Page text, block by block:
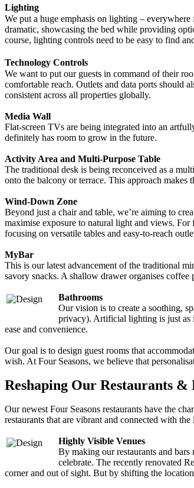
Lighting
We put a huge emphasis on lighting –
dramatic, showcasing the bed while providing
course, lighting controls need to be easy to find
Technology Controls
We want to put our guests in command of their
comfortable reach. Outlets and data ports should
consistent across all properties globally.
Media Wall
Flat-screen TVs are being integrated into an
definitely has room to grow in the future.
Activity Area and Multi-Purpose Table
The traditional desk is being reconceived as a
onto the balcony or terrace. This approach makes
Wind-Down Zone
Beyond just a chair and table, we’re aiming to
maximise exposure to natural light and views. For
focusing on versatile tables and easy-to-reach
MyBar
This is our latest advancement of the traditional
savory snacks. A shallow drawer organises coffee
Bathrooms
Our vision is to create a soothing,
privacy). Artificial lighting is just as
ease and convenience.
Our goal is to design guest rooms that
wish. At Four Seasons, we believe that
Reshaping Our Restaurants &
Our newest Four Seasons restaurants have the
restaurants that are vibrant and connected with
Highly Visible Venues
By making our restaurants and
celebrate. The recently renovated
corner and out of sight. But by shifting the